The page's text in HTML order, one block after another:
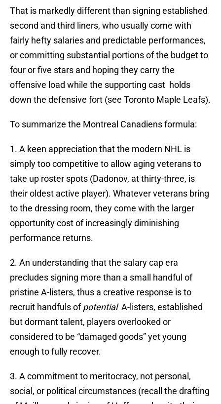
That is markedly different than signing established
second and third liners, who usually come with
fairly hefty salaries and predictable performances,
or committing substantial portions of the budget to
four or five stars and hoping they carry the
offensive load while the supporting cast holds
down the defensive fort (see Toronto Maple Leafs).
To summarize the Montreal Canadiens formula:
1. A keen appreciation that the modern NHL is
simply too competitive to allow aging veterans to
take up roster spots (Dadonov, at thirty-three, is
their oldest active player). Whatever veterans bring
to the dressing room, they come with the larger
opportunity cost of increasingly diminishing
performance returns.
2. An understanding that the salary cap era
precludes signing more than a small handful of
pristine A-listers, thus a creative response is to
recruit handfuls ofpotential A-listers, established
but dormant talent, players overlooked or
considered to be “damaged goods” yet young
enough to fully recover.
3. A commitment to meritocracy, not personal,
social, or political circumstances (recall the drafting